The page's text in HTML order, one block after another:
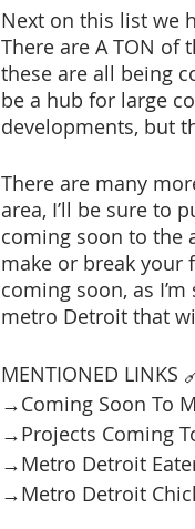
Next on this list we
There are A TON of
these are all being
be a hub for large
developments, but
There are many
area, I’ll be sure to
coming soon to the
make or break your
coming soon, as
metro Detroit that
MENTIONED LINKS
→Coming Soon To
→Projects Coming
→Metro Detroit
→Metro Detroit